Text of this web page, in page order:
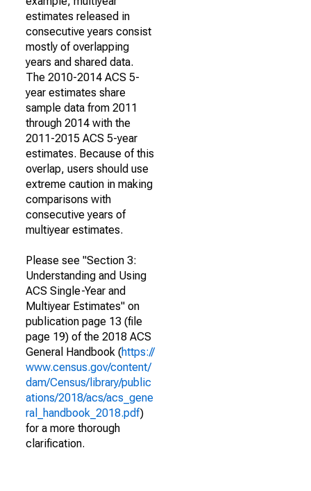
estimates released in
consecutive years consist
mostly of overlapping
years and shared data.
The 2010-2014 ACS 5-
year estimates share
sample data from 2011
through 2014 with the
2011-2015 ACS 5-year
estimates. Because of this
overlap, users should use
extreme caution in making
comparisons with
consecutive years of
multiyear estimates.
Please see "Section 3:
Understanding and Using
ACS Single-Year and
Multiyear Estimates" on
publication page 13 (file
page 19) of the 2018 ACS
General Handbook (https://
www.census.gov/content/
dam/Census/library/public
ations/2018/acs/acs_gene
ral_handbook_2018.pdf)
for a more thorough
clarification.